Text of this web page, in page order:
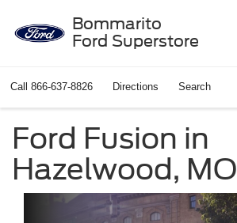
Bommarito
Ford Superstore
Call 866-637-8826 Directions Search
Ford Fusion in
Hazelwood, MO